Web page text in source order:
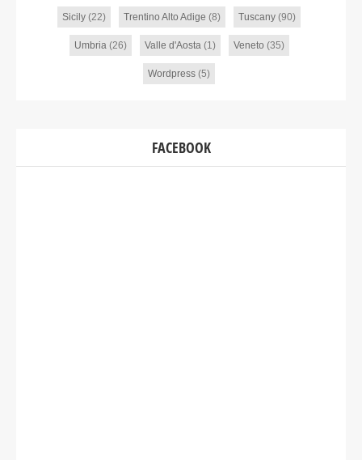
Sicily (22) Trentino Alto Adige (8) Tuscany (90)
Umbria(26) Valle d'Aosta(1) Veneto (35)
Wordpress (5)
FACEBOOK